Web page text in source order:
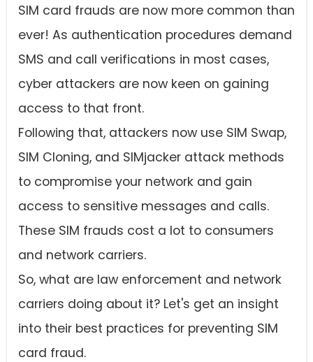
SIM card frauds are now more common than
ever! As authentication procedures demand
SMS and call verifications in most cases,
cyber attackers are now keen on gaining
access to that front.
Following that, attackers now use SIM Swap,
SIM Cloning, and SIMjacker attack methods
to compromise your network and gain
access to sensitive messages and calls.
These SIM frauds cost a lot to consumers
and network carriers.
So, what are law enforcement and network
carriers doing about it? Let's get an insight
into their best practices for preventing SIM
card fraud.